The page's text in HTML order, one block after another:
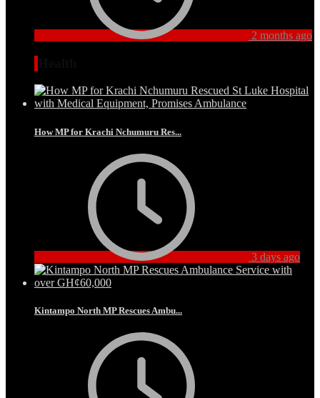
2 months ago
How MP for Krachi Nchumuru Res...
3 days ago
Kintampo North MP Rescues Ambu...